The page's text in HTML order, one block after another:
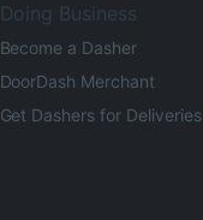
Doing Business
Become a Dasher
DoorDash Merchant
Get Dashers for Deliveries